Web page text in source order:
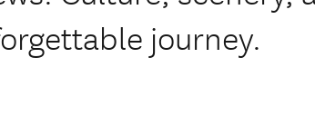
journey.